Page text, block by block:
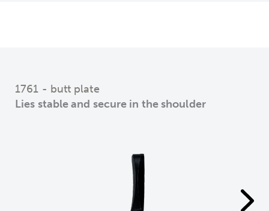
1761 - butt plate
Lies stable and secure in the shoulder